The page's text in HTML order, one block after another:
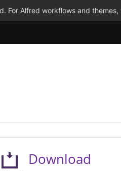
For Alfred workflows and themes,
Download